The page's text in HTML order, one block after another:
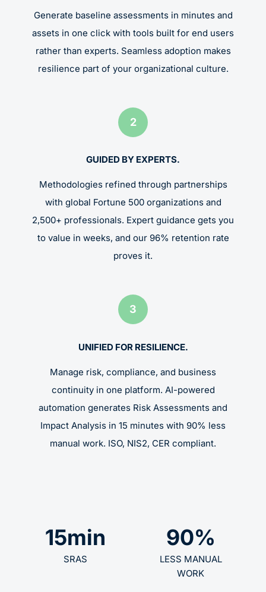
Generate baseline assessments in minutes and
assets in one click with tools built for end users
rather than experts. Seamless adoption makes
resilience part of your organizational culture.
2
GUIDED BY EXPERTS.
Methodologies refined through partnerships
with global Fortune 500 organizations and
2,500+ professionals. Expert guidance gets you
to value in weeks, and our 96% retention rate
proves it.
3
UNIFIED FOR RESILIENCE.
Manage risk, compliance, and business
continuity in one platform. AI-powered
automation generates Risk Assessments and
Impact Analysis in 15 minutes with 90% less
manual work. ISO, NIS2, CER compliant.
15min
SRAS
90%
LESS MANUAL
WORK